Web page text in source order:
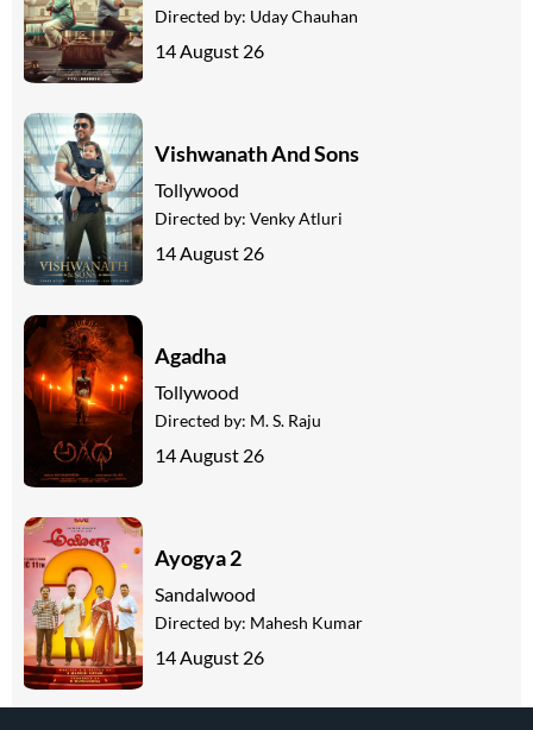
Directed by: Uday Chauhan
14 August 26
Vishwanath And Sons
Tollywood
Directed by: Venky Atluri
14 August 26
Agadha
Tollywood
Directed by: M. S. Raju
14 August 26
Ayogya 2
Sandalwood
Directed by: Mahesh Kumar
14 August 26